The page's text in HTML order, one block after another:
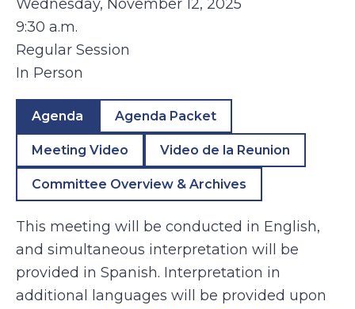
Wednesday, November 12, 2025
9:30 a.m.
Regular Session
In Person
Agenda Agenda Packet
Meeting Video Video de la Reunion
Committee Overview & Archives
This meeting will be conducted in English,
and simultaneous interpretation will be
provided in Spanish. Interpretation in
additional languages will be provided upon